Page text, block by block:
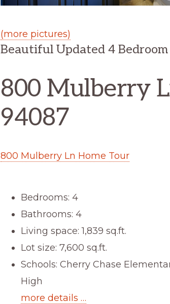
(more pictures)
Beautiful Updated 4 Bedroom
800 Mulberry
94087
800 Mulberry Ln Home Tour
Bedrooms: 4
Bathrooms: 4
Living space: 1,839 sq.ft.
Lot size: 7,600 sq.ft.
Schools: Cherry Chase
High
more details …